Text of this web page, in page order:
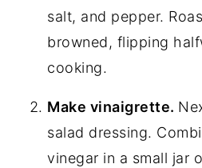
salt, and pepper.
browned, flipping
cooking.
Make vinaigrette.
salad dressing.
vinegar in a small jar